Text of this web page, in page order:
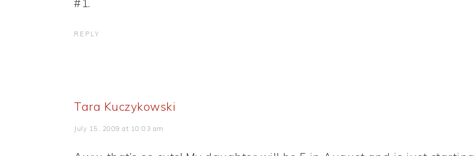
#1.
REPLY
Tara Kuczykowski
July 15, 2009 at 10:03 am